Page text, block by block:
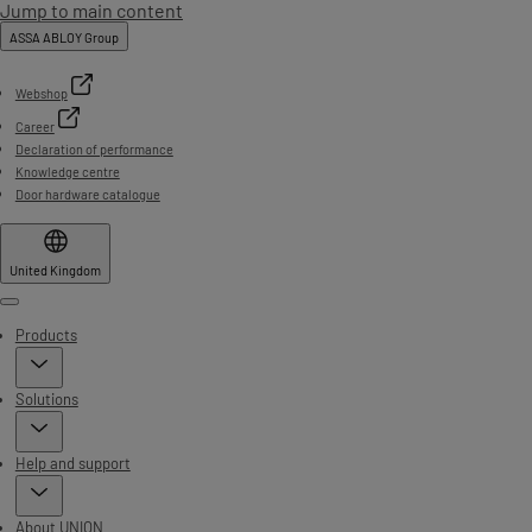
Jump to main content
ASSA ABLOY Group
Webshop
Career
Declaration of performance
Knowledge centre
Door hardware catalogue
United Kingdom
Menu
Products
Solutions
Help and support
About UNION